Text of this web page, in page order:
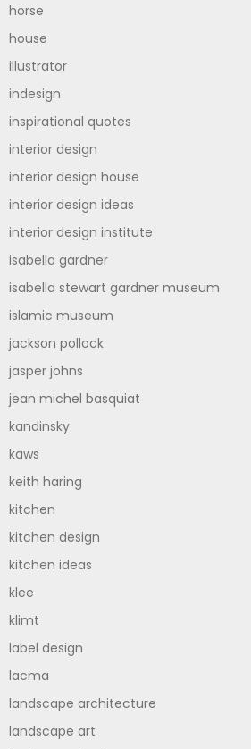
horse
house
illustrator
indesign
inspirational quotes
interior design
interior design house
interior design ideas
interior design institute
isabella gardner
isabella stewart gardner museum
islamic museum
jackson pollock
jasper johns
jean michel basquiat
kandinsky
kaws
keith haring
kitchen
kitchen design
kitchen ideas
klee
klimt
label design
lacma
landscape architecture
landscape art